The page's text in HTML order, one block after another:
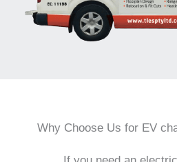
Why Choose Us for EV